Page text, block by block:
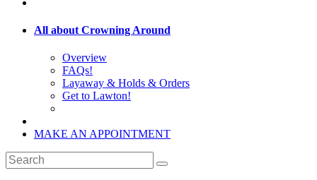
All about Crowning Around
Overview
FAQs!
Layaway & Holds & Orders
Get to Lawton!
MAKE AN APPOINTMENT